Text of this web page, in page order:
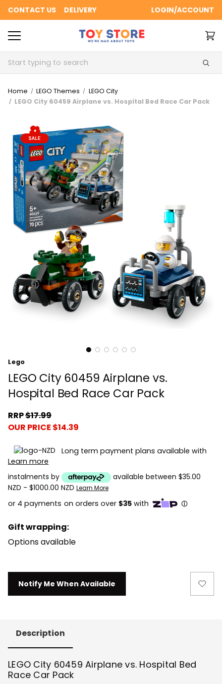
CONTACT US DELIVERY LOGIN/ACCOUNT
Search
Home LEGO Themes
LEGO City
LEGO City 60459 Airplane vs. Hospital Bed Race Car Pack
Lego
LEGO City 60459 Airplane vs.
Hospital Bed Race Car Pack
RRP$17.99
OUR PRICE $14.39
Long term payment plans available with
Learn more
instalments by
available between $35.00
NZD - $1000.00 NZD Learn More
Gift wrapping:
Options available
Stock:Notify Me When Available
Description
LEGO City 60459 Airplane vs. Hospital Bed
Race Car Pack